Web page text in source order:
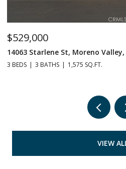
$529,000
14063 Starlene St, Moreno Valley,
3 BEDS 3 BATHS 1,575 SQ.FT.
VIEW